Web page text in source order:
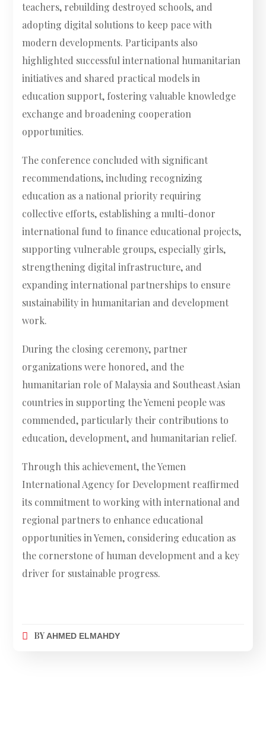
teachers, rebuilding destroyed schools, and
adopting digital solutions to keep pace with
modern developments. Participants also
highlighted successful international humanitarian
initiatives and shared practical models in
education support, fostering valuable knowledge
exchange and broadening cooperation
opportunities.
The conference concluded with significant
recommendations, including recognizing
education as a national priority requiring
collective efforts, establishing a multi-donor
international fund to finance educational projects,
supporting vulnerable groups, especially girls,
strengthening digital infrastructure, and
expanding international partnerships to ensure
sustainability in humanitarian and development
work.
During the closing ceremony, partner
organizations were honored, and the
humanitarian role of Malaysia and Southeast Asian
countries in supporting the Yemeni people was
commended, particularly their contributions to
education, development, and humanitarian relief.
Through this achievement, the Yemen
International Agency for Development reaffirmed
its commitment to working with international and
regional partners to enhance educational
opportunities in Yemen, considering education as
the cornerstone of human development and a key
driver for sustainable progress.
BYAHMED ELMAHDY